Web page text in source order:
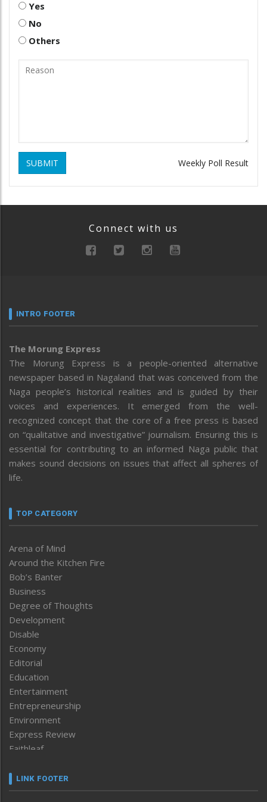
Yes
No
Others
SUBMIT Weekly Poll Result
Connect with us
INTRO FOOTER
The Morung Express
The Morung Express is a people-oriented alternative
newspaper based in Nagaland that was conceived from the
Naga people’s historical realities and is guided by their
voices and experiences. It emerged from the well-
recognized concept that the core of a free press is based
on “qualitative and investigative” journalism. Ensuring this is
essential for contributing to an informed Naga public that
makes sound decisions on issues that affect all spheres of
life.
TOP CATEGORY
Arena of Mind
Around the Kitchen Fire
Bob’s Banter
Business
Degree of Thoughts
Development
Disable
Economy
Editorial
Education
Entertainment
Entrepreneurship
Environment
Express Review
Faithleaf
Frontpage
LINK FOOTER